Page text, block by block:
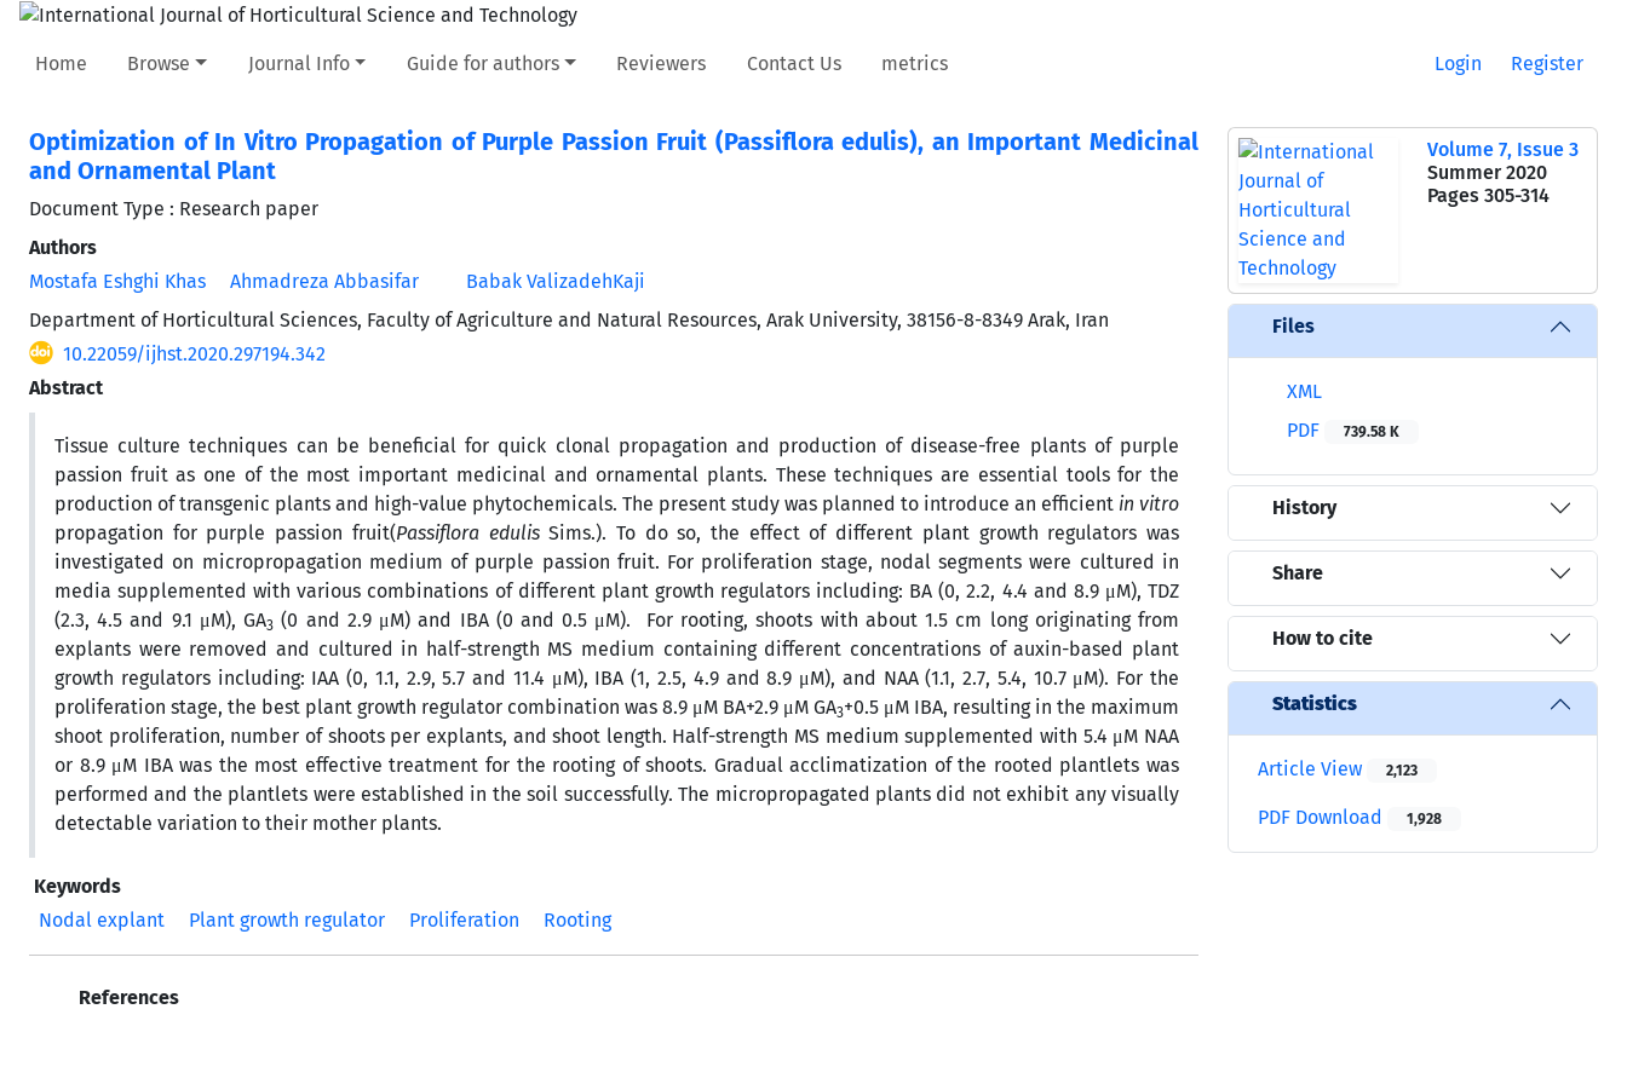
Home Browse Journal Info Guide for authors Reviewers Contact Us metrics Login Register
Optimization of In Vitro Propagation of Purple Passion Fruit (Passiflora edulis), an Important Medicinal
and Ornamental Plant
Document Type : Research paper
Authors
Mostafa Eshghi Khas
Ahmadreza Abbasifar
Babak ValizadehKaji
Department of Horticultural Sciences, Faculty of Agriculture and Natural Resources, Arak University, 38156-8-8349 Arak, Iran
10.22059/ijhst.2020.297194.342
Abstract
Tissue culture techniques can be beneficial for quick clonal propagation and production of disease-free plants of purple
passion fruit as one of the most important medicinal and ornamental plants. These techniques are essential tools for the
production of transgenic plants and high-value phytochemicals. The present study was planned to introduce an efficient in vitro
propagation for purple passion fruit(Passiflora edulisSims.). To do so, the effect of different plant growth regulators was
investigated on micropropagation medium of purple passion fruit. For proliferation stage, nodal segments were cultured in
media supplemented with various combinations of different plant growth regulators including: BA (0, 2.2, 4.4 and 8.9 μM), TDZ
(2.3, 4.5 and 9.1 μM), GA3 (0 and 2.9 μM) and IBA (0 and 0.5 μM). For rooting, shoots with about 1.5 cm long originating from
explants were removed and cultured in half-strength MS medium containing different concentrations of auxin-based plant
growth regulators including: IAA (0, 1.1, 2.9, 5.7 and 11.4 μM), IBA (1, 2.5, 4.9 and 8.9 μM), and NAA (1.1, 2.7, 5.4, 10.7 μM). For the
proliferation stage, the best plant growth regulator combination was 8.9 μM BA+2.9 μM GA3+0.5 μM IBA, resulting in the maximum
shoot proliferation, number of shoots per explants, and shoot length. Half-strength MS medium supplemented with 5.4 μM NAA
or 8.9 μM IBA was the most effective treatment for the rooting of shoots. Gradual acclimatization of the rooted plantlets was
performed and the plantlets were established in the soil successfully. The micropropagated plants did not exhibit any visually
detectable variation to their mother plants.
Keywords
Nodal explant
Plant growth regulator Proliferation Rooting
References
Volume 7, Issue 3
Summer 2020
Pages 305-314
Files
XML
PDF
739.58 K
History
Share
How to cite
Statistics
Article View 2,123
PDF Download 1,928